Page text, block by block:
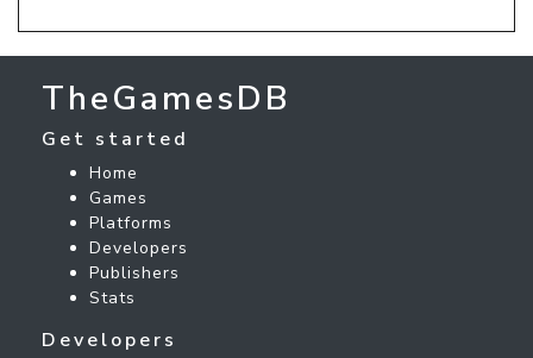
TheGamesDB
Get started
Home
Games
Platforms
Developers
Publishers
Stats
Developers